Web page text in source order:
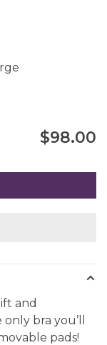
$98.00
and
bra you’ll
pads!